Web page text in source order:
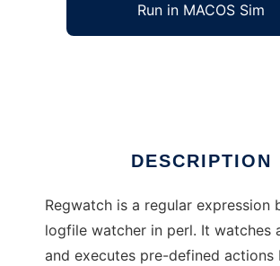
Run in MACOS Sim
DESCRIPTION
Regwatch is a regular expression
logfile watcher in perl. It watches
and executes pre-defined actions